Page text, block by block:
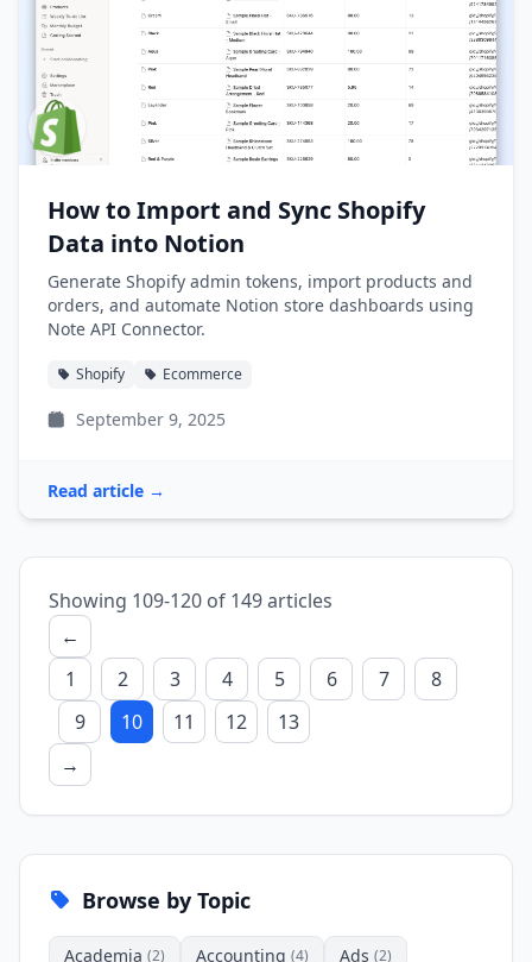
How to Import and Sync Shopify
Data into Notion
Generate Shopify admin tokens, import products and
orders, and automate Notion store dashboards using
Note API Connector.
Shopify Ecommerce
September 9, 2025
Read article →
Showing 109-120 of 149 articles
←
1
2 3 4 5 6 7
8
9
10 11 12
13
→
Browse by Topic
Academia (2) Accounting (4) Ads (2)